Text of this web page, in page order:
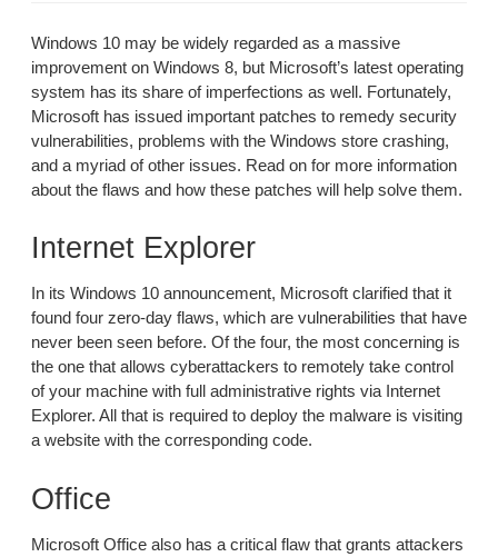
Windows 10 may be widely regarded as a massive
improvement on Windows 8, but Microsoft’s latest operating
system has its share of imperfections as well. Fortunately,
Microsoft has issued important patches to remedy security
vulnerabilities, problems with the Windows store crashing,
and a myriad of other issues. Read on for more information
about the flaws and how these patches will help solve them.
Internet Explorer
In its Windows 10 announcement, Microsoft clarified that it
found four zero-day flaws, which are vulnerabilities that have
never been seen before. Of the four, the most concerning is
the one that allows cyberattackers to remotely take control
of your machine with full administrative rights via Internet
Explorer. All that is required to deploy the malware is visiting
a website with the corresponding code.
Office
Microsoft Office also has a critical flaw that grants attackers